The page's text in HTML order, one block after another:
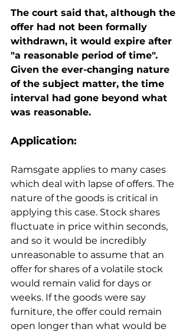
The court said that, although the
offer had not been formally
withdrawn, it would expire after
"a reasonable period of time".
Given the ever-changing nature
of the subject matter, the time
interval had gone beyond what
was reasonable.
Application:
Ramsgate applies to many cases
which deal with lapse of offers. The
nature of the goods is critical in
applying this case. Stock shares
fluctuate in price within seconds,
and so it would be incredibly
unreasonable to assume that an
offer for shares of a volatile stock
would remain valid for days or
weeks. If the goods were say
furniture, the offer could remain
open longer than what would be